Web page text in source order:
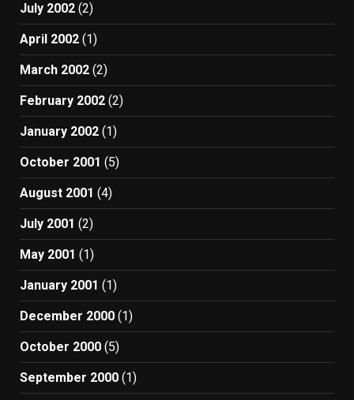
July 2002 (2)
April 2002 (1)
March 2002 (2)
February 2002 (2)
January 2002 (1)
October 2001 (5)
August 2001 (4)
July 2001 (2)
May 2001 (1)
January 2001 (1)
December 2000 (1)
October 2000 (5)
September 2000 (1)